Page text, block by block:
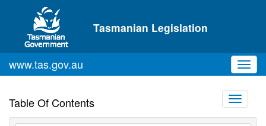
Skip to main content
Tasmanian Legislation
www.tas.gov.au
Table Of Contents
Toggle